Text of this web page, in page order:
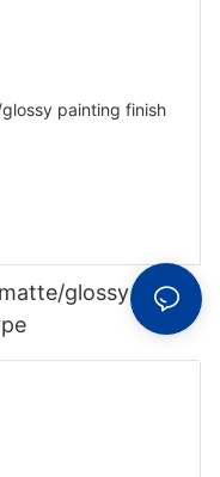
glossy